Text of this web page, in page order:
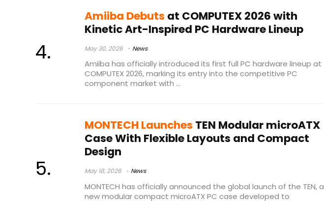
Amiiba Debuts at COMPUTEX 2026 with
Kinetic Art-Inspired PC Hardware Lineup
May 30, 2026 News
Amiiba has officially introduced its first full PC hardware lineup at
COMPUTEX 2026, marking its entry into the competitive PC
component market with ...
MONTECH Launches TEN Modular microATX
Case With Flexible Layouts and Compact
Design
May 18, 2026 News
MONTECH has officially announced the global launch of the TEN, a
new modular compact microATX PC case developed to